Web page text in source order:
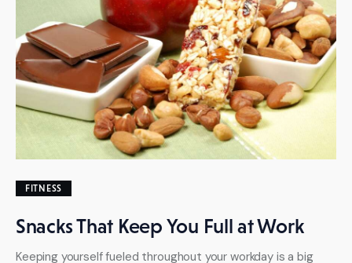
FITNESS
Snacks That Keep You Full at Work
Keeping yourself fueled throughout your workday is a big